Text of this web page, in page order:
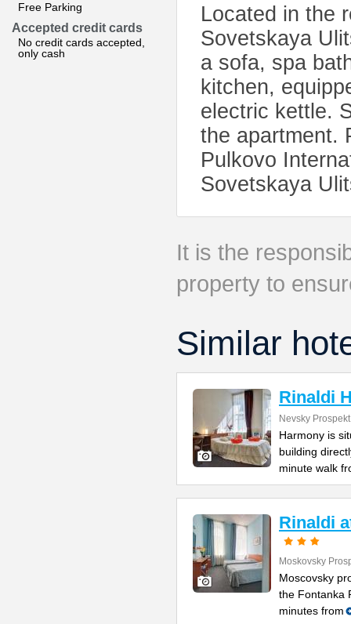
Free Parking
Accepted credit cards
No credit cards accepted,
only cash
Located in the
Sovetskaya
a sofa, spa
kitchen,
electric kettle.
the apartment.
Pulkovo
Sovetskaya
It is the
property to
Similar
Rinaldi
Nevsky
Harmony is
building
minute walk
Rinaldi
Moskovsky
Moscovsky
the Fontanka
minutes from